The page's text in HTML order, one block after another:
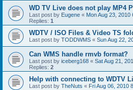
WD TV Live does not play MP4
Last post by Eugene « Mon Aug 23, 2010
Replies: 1
WDTV / ISO Files & Video TS
Last post by TODDWMS « Sun Aug 22,
Can WMS handle rmvb format?
Last post by iceberg168 « Sat Aug 21,
Replies: 2
Help with connecting to WDTV
Last post by TheNuts « Fri Aug 06, 2010